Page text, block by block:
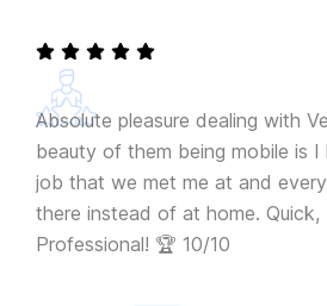
Absolute pleasure dealing with
beauty of them being mobile is I
job that we met me at and
there instead of at home. Quick,
Professional! 🏆 10/10